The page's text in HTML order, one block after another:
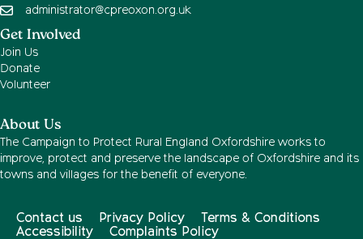
administrator@cpreoxon.org.uk
Get Involved
Join Us
Donate
Volunteer
About Us
The Campaign to Protect Rural England Oxfordshire works to
improve, protect and preserve the landscape of Oxfordshire and its
towns and villages for the benefit of everyone.
Contact us Privacy Policy
Terms & Conditions
Accessibility
Complaints Policy